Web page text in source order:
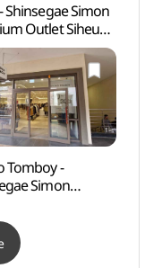
Shinsegae Simon
Outlet Siheung
[Tax Refund
다
사이먼프리미엄아
흥점)
Tomboy -
Simon
[Tax Refund
스튜디오톰보이
사이먼프리미엄아